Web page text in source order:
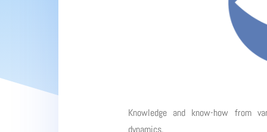
Knowledge and know-how from
dynamics.